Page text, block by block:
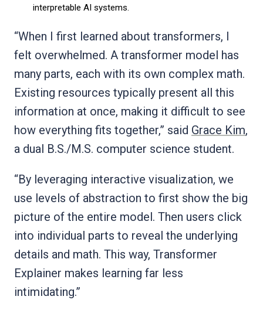
interpretable AI systems.
“When I first learned about transformers, I
felt overwhelmed. A transformer model has
many parts, each with its own complex math.
Existing resources typically present all this
information at once, making it difficult to see
how everything fits together,” said Grace Kim,
a dual B.S./M.S. computer science student.
“By leveraging interactive visualization, we
use levels of abstraction to first show the big
picture of the entire model. Then users click
into individual parts to reveal the underlying
details and math. This way, Transformer
Explainer makes learning far less
intimidating.”